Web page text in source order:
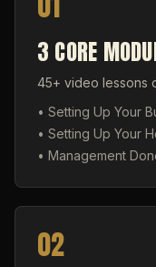
3 CORE
45+ video lessons
• Setting Up Your
• Setting Up Your
• Management
02